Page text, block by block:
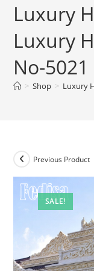
Luxury
Luxury
No-5021
> Shop > Luxury
SALE!
Previous Product